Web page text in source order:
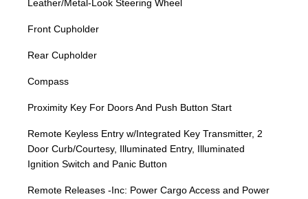
Leather/Metal-Look Steering Wheel
Front Cupholder
Rear Cupholder
Compass
Proximity Key For Doors And Push Button Start
Remote Keyless Entry w/Integrated Key Transmitter, 2
Door Curb/Courtesy, Illuminated Entry, Illuminated
Ignition Switch and Panic Button
Remote Releases -Inc: Power Cargo Access and Power